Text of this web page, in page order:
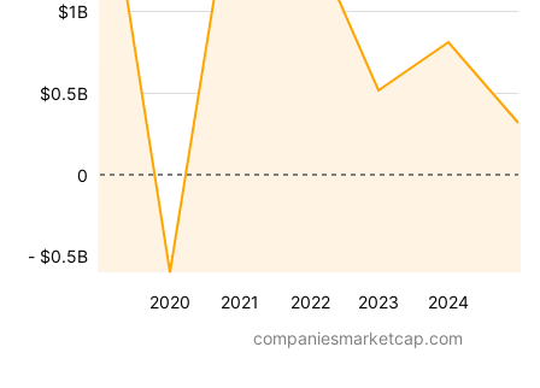
2020 2021 2022 2023 2024
- $0.5B
$0.5B
$1B
0
companiesmarketcap.com